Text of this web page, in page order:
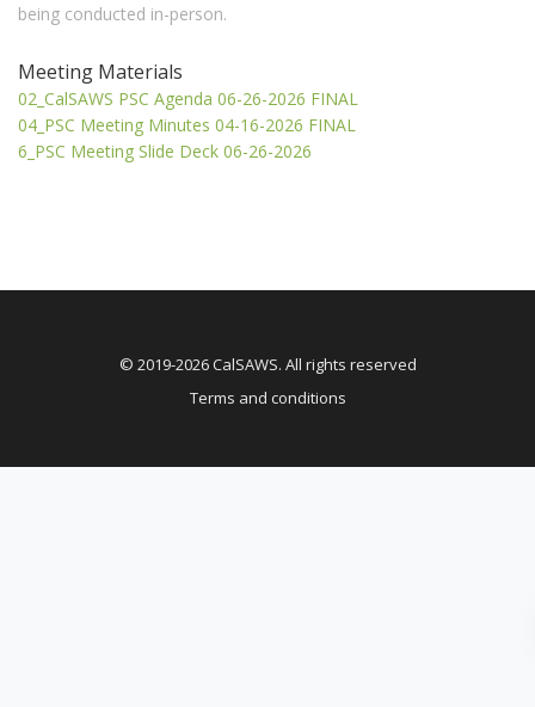
Meeting Materials
02_CalSAWS PSC Agenda 06-26-2026 FINAL
04_PSC Meeting Minutes 04-16-2026 FINAL
6_PSC Meeting Slide Deck 06-26-2026
being conducted in-person.
© 2019-2026 CalSAWS. All rights reserved
Terms and conditions